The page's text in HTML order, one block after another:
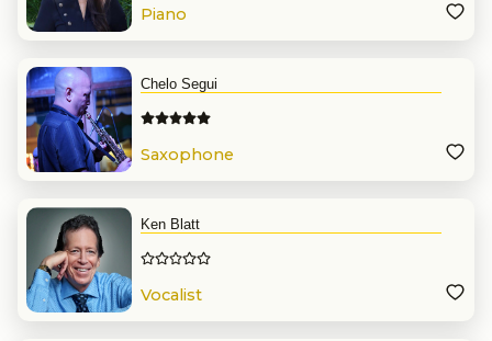
Piano
Chelo Segui
Saxophone
Ken Blatt
Vocalist